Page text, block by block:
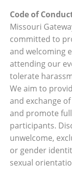
Code of
Missouri
committed to
and welcoming
attending our
tolerate
We aim to
and exchange
and promote
participants.
unwelcome,
or gender
sexual